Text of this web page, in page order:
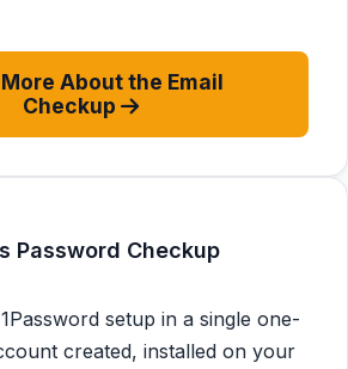
About the Email
Checkup
Password Checkup
setup in a single one-
created, installed on your